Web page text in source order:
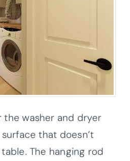
washer and dryer
that doesn’t
The hanging rod